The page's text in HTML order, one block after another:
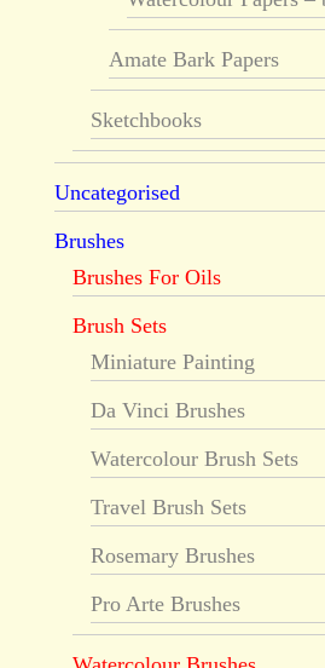
Amate Bark Papers
Sketchbooks
Uncategorised
Brushes
Brushes For Oils
Brush Sets
Miniature Painting
Da Vinci Brushes
Watercolour Brush Sets
Travel Brush Sets
Rosemary Brushes
Pro Arte Brushes